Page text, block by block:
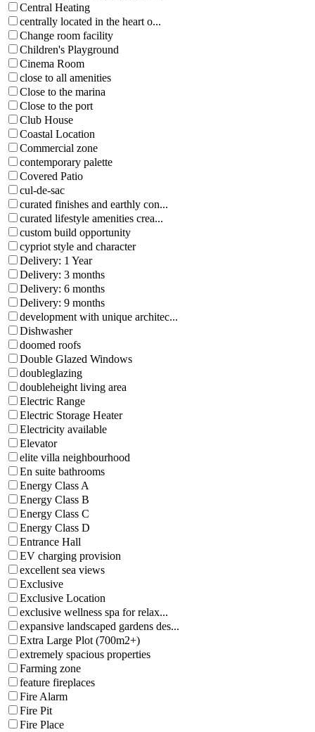
Central Heating
centrally located in the heart o...
Change room facility
Children's Playground
Cinema Room
close to all amenities
Close to the marina
Close to the port
Club House
Coastal Location
Commercial zone
contemporary palette
Covered Patio
cul-de-sac
curated finishes and earthly con...
curated lifestyle amenities crea...
custom build opportunity
cypriot style and character
Delivery: 1 Year
Delivery: 3 months
Delivery: 6 months
Delivery: 9 months
development with unique architec...
Dishwasher
doomed roofs
Double Glazed Windows
doubleglazing
doubleheight living area
Electric Range
Electric Storage Heater
Electricity available
Elevator
elite villa neighbourhood
En suite bathrooms
Energy Class A
Energy Class B
Energy Class C
Energy Class D
Entrance Hall
EV charging provision
excellent sea views
Exclusive
Exclusive Location
exclusive wellness spa for relax...
expansive landscaped gardens des...
Extra Large Plot (700m2+)
extremely spacious properties
Farming zone
feature fireplaces
Fire Alarm
Fire Pit
Fire Place